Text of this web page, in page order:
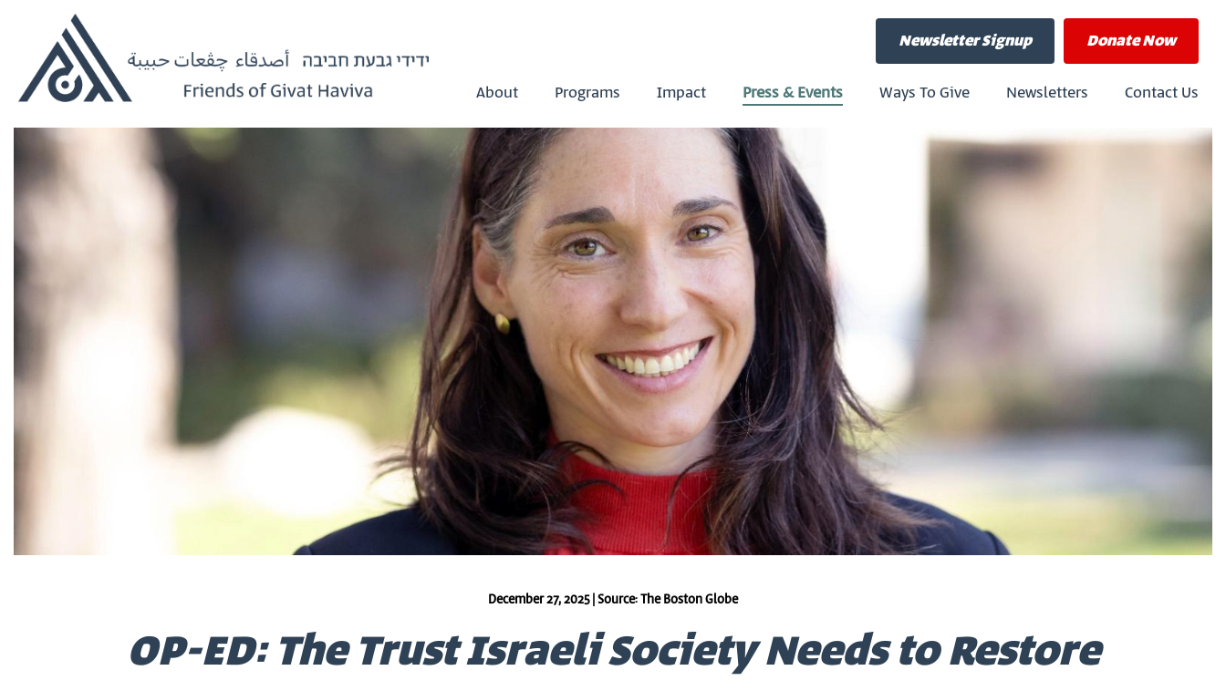
DonateNow
Newsletter Signup
About Programs Impact Press & Events Ways To Give Newsletters Contact Us
December 27, 2025 | Source: The Boston Globe
OP-ED: The Trust Israeli Society Needs to Restore